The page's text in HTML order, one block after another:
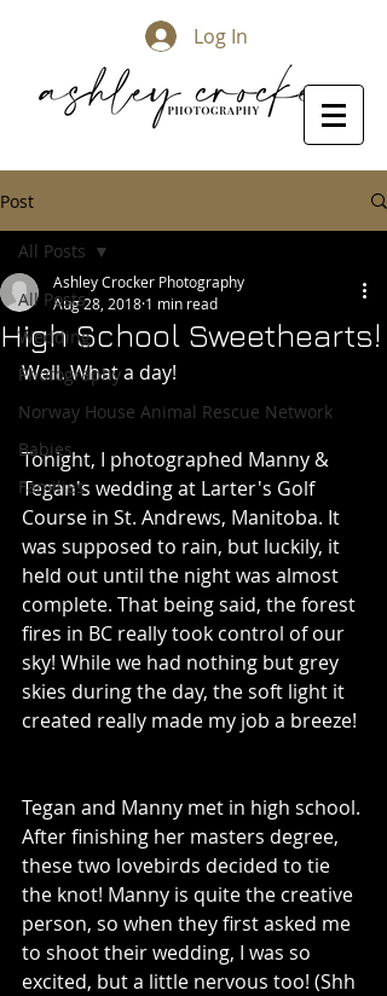
Log In
Post
All Posts
Wedding
Photography
Norway House Animal Rescue Network
Babies
Families
All Posts
High School Sweethearts!
Ashley Crocker Photography
Aug 28, 2018 1 min read
Well. What a day!
Tonight, I photographed Manny &
Tegan's wedding at Larter's Golf
Course in St. Andrews, Manitoba. It
was supposed to rain, but luckily, it
held out until the night was almost
complete. That being said, the forest
fires in BC really took control of our
sky! While we had nothing but grey
skies during the day, the soft light it
created really made my job a breeze!
Tegan and Manny met in high school.
After finishing her masters degree,
these two lovebirds decided to tie
the knot! Manny is quite the creative
person, so when they first asked me
to shoot their wedding, I was so
excited, but a little nervous too! (Shh